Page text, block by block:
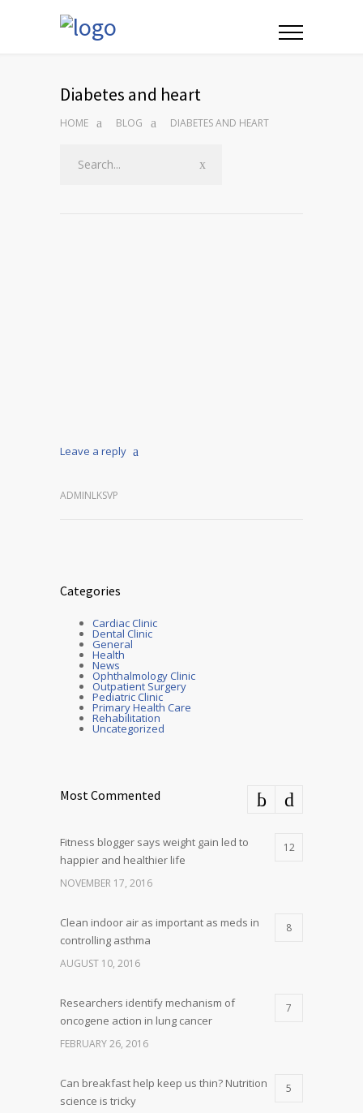
Diabetes and heart
HOME BLOG DIABETES AND HEART
Leave a reply
ADMINLKSVP
Categories
Cardiac Clinic
Dental Clinic
General
Health
News
Ophthalmology Clinic
Outpatient Surgery
Pediatric Clinic
Primary Health Care
Rehabilitation
Uncategorized
Most Commented
Fitness blogger says weight gain led to
happier and healthier life
12
NOVEMBER 17, 2016
Clean indoor air as important as meds in
controlling asthma
8
AUGUST 10, 2016
Researchers identify mechanism of
oncogene action in lung cancer
7
FEBRUARY 26, 2016
Can breakfast help keep us thin? Nutrition
science is tricky
5